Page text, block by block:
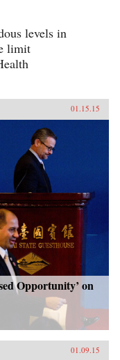
levels in
limit
01.15.15
Opportunity’ on
01.09.15